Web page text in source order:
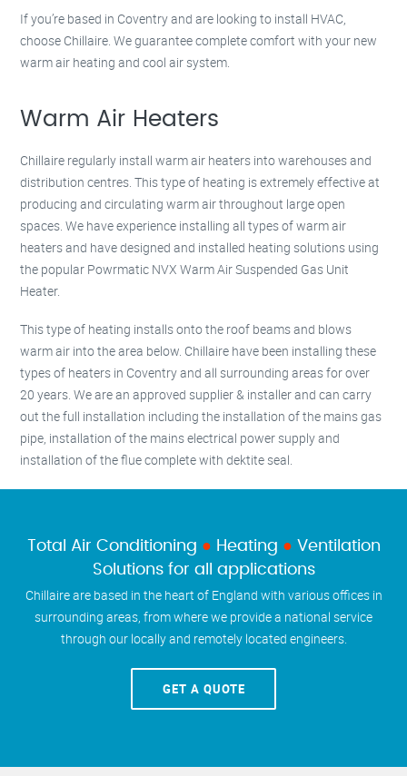
If you’re based in Coventry and are looking to install HVAC,
choose Chillaire. We guarantee complete comfort with your new
warm air heating and cool air system.
Warm Air Heaters
Chillaire regularly install warm air heaters into warehouses and
distribution centres. This type of heating is extremely effective at
producing and circulating warm air throughout large open
spaces. We have experience installing all types of warm air
heaters and have designed and installed heating solutions using
the popular Powrmatic NVX Warm Air Suspended Gas Unit
Heater.
This type of heating installs onto the roof beams and blows
warm air into the area below. Chillaire have been installing these
types of heaters in Coventry and all surrounding areas for over
20 years. We are an approved supplier & installer and can carry
out the full installation including the installation of the mains gas
pipe, installation of the mains electrical power supply and
installation of the flue complete with dektite seal.
Total Air Conditioning ● Heating ● Ventilation
Solutions for all applications
Chillaire are based in the heart of England with various offices in
surrounding areas, from where we provide a national service
through our locally and remotely located engineers.
GET A QUOTE